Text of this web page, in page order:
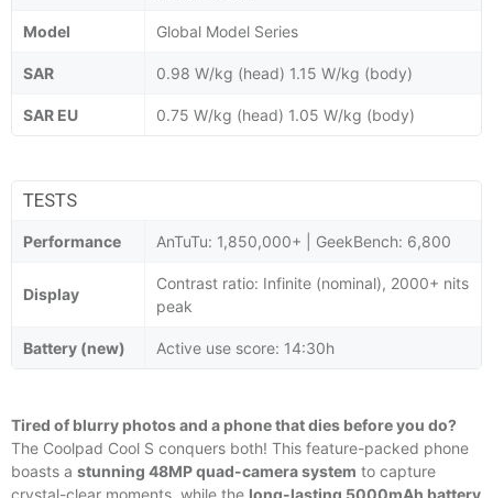
Model Global Model Series
SAR 0.98 W/kg (head) 1.15 W/kg (body)
SAR EU 0.75 W/kg (head) 1.05 W/kg (body)
TESTS
Performance AnTuTu: 1,850,000+ | GeekBench: 6,800
Display
Contrast ratio: Infinite (nominal), 2000+ nits
peak
Battery (new) Active use score: 14:30h
Tired of blurry photos and a phone that dies before you do?
The Coolpad Cool S conquers both! This feature-packed phone
boasts a stunning 48MP quad-camera system to capture
crystal-clear moments, while the long-lasting 5000mAh battery